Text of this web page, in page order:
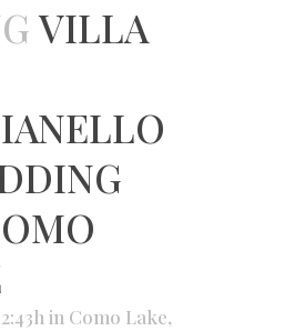
VILLA
in Como Lake,